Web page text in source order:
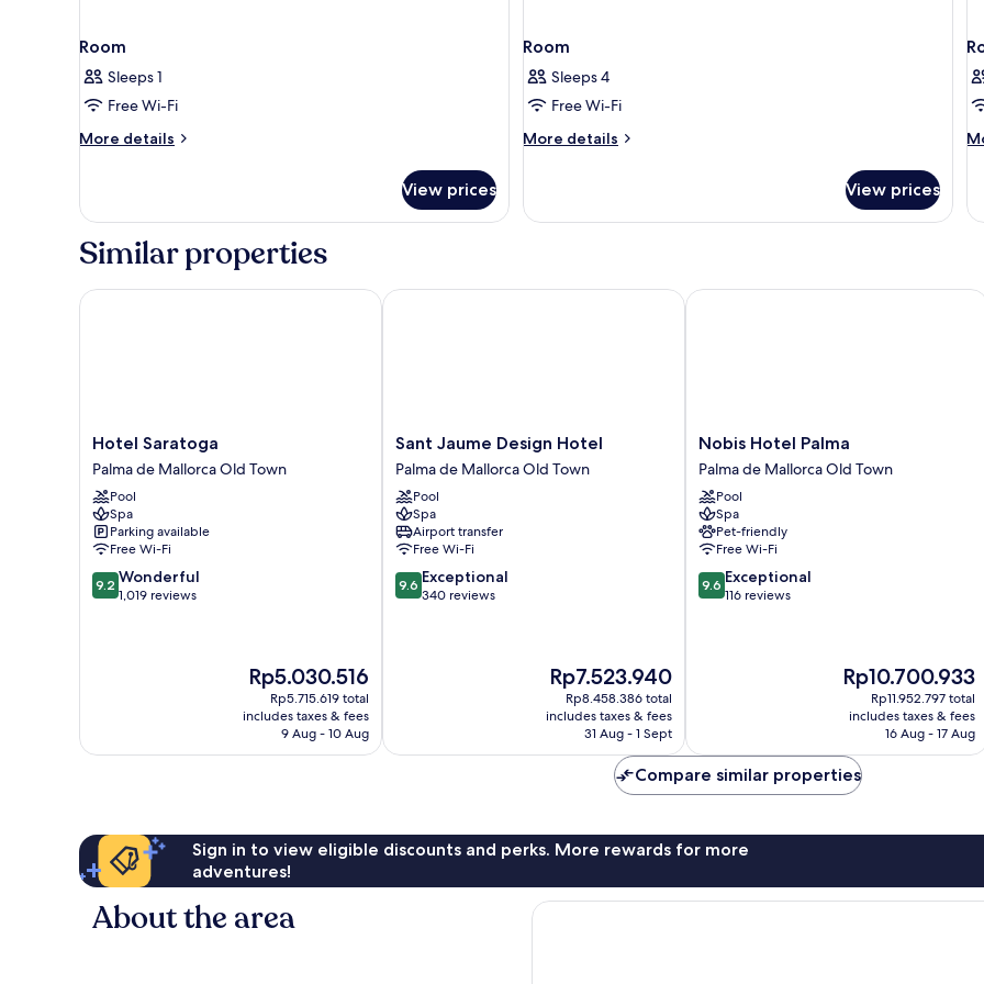
Room
Sleeps 1
Free Wi-Fi
More details
More
View prices
Room
Sleeps 4
Free Wi-Fi
More details
More
View prices
Similar properties
Hotel
Saratoga
Palma
de
Mallorca
Old
Town
Hotel Saratoga
Palma de Mallorca Old Town
Pool
Spa
Parking available
Free Wi-Fi
9.2
out
9.2 Wonderful
1,019 reviews
The
price
is
Rp5.030.516
Rp5.030.516
Rp5.715.619 total
includes taxes & fees
9 Aug - 10 Aug
Hotel Saratoga
Sant
Jaume
Design
Hotel
Palma
de
Mallorca
Old
Town
Sant Jaume Design Hotel
Palma de Mallorca Old Town
Pool
Spa
Airport transfer
Free Wi-Fi
9.6
out
9.6 Exceptional
340 reviews
The
price
is
Rp7.523.940
Rp7.523.940
Rp8.458.386 total
includes taxes & fees
31 Aug - 1 Sept
Sant Jaume Design Hotel
Nobis
Hotel
Palma
Palma
de
Mallorca
Old
Town
Nobis Hotel Palma
Palma de Mallorca Old Town
Pool
Spa
Pet-friendly
Free Wi-Fi
9.6
out
9.6 Exceptional
116 reviews
The
price
is
Rp10.700.933
Rp10.700.933
Rp11.952.797 total
includes taxes & fees
16 Aug - 17 Aug
Nobis Hotel Palma
Compare similar properties
Sign in to view eligible discounts and perks. More rewards for more
adventures!
About the area